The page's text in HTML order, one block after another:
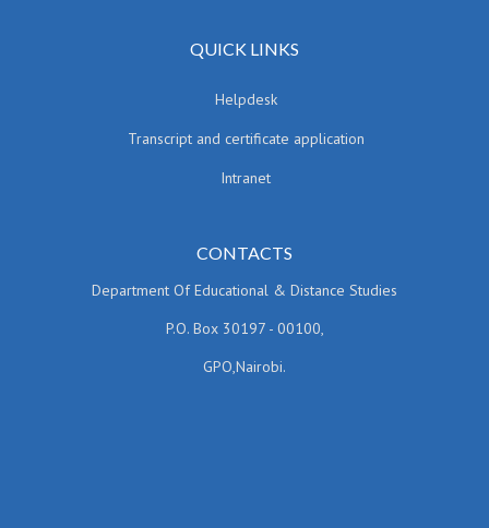
QUICK LINKS
Helpdesk
Transcript and certificate application
Intranet
CONTACTS
Department Of Educational & Distance Studies
P.O. Box 30197 - 00100,
GPO,Nairobi.